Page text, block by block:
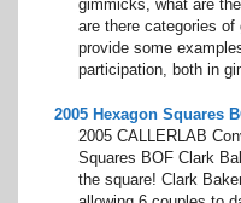
gimmicks, what are
are there categories of
provide some
participation, both in
2005 Hexagon Squares
2005 CALLERLAB
Squares BOF Clark
the square! Clark